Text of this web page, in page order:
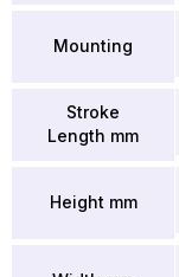
Mounting
Stroke
Length mm
Height mm